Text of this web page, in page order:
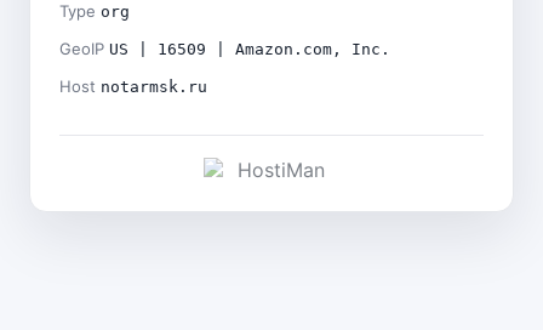
Type org
GeoIP US | 16509 | Amazon.com, Inc.
Host notarmsk.ru